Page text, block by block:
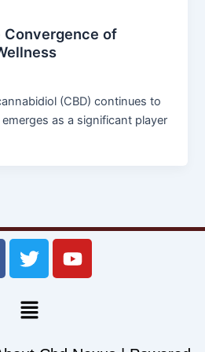
Convergence of
(CBD) continues to
as a significant player
T
w
t
t
e
Y
o
b
Menu